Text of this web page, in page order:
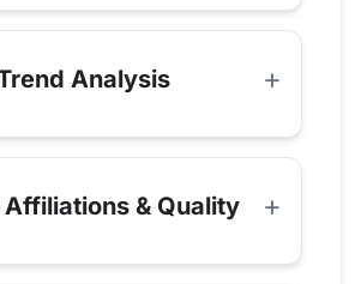
Analysis
& Quality